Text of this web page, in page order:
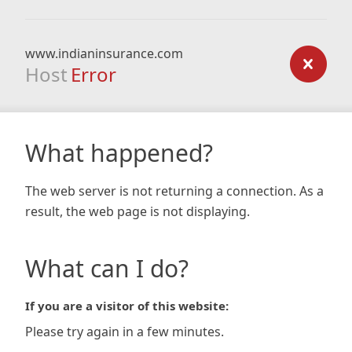
www.indianinsurance.com
Host Error
What happened?
The web server is not returning a connection. As a
result, the web page is not displaying.
What can I do?
If you are a visitor of this website:
Please try again in a few minutes.